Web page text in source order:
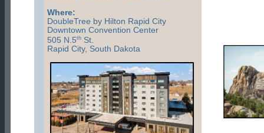
Where:
DoubleTree by Hilton Rapid City
Downtown Convention Center
505 N.5th St.
Rapid City, South Dakota